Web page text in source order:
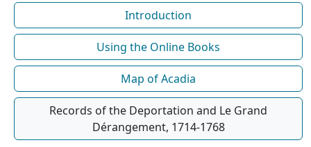
Introduction
Using the Online Books
Map of Acadia
Records of the Deportation and Le Grand
Dérangement, 1714-1768